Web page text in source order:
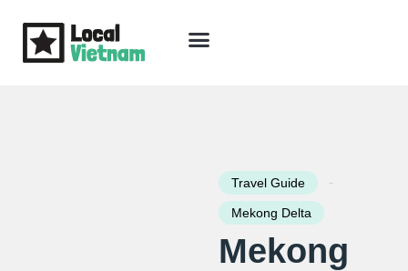
Travel Guide -
Mekong Delta
Mekong